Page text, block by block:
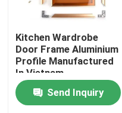
About Us
Factory Tour
Quality Control
Kitchen Wardrobe
Door Frame Aluminium
Profile Manufactured
In Vietnam
Send Inquiry